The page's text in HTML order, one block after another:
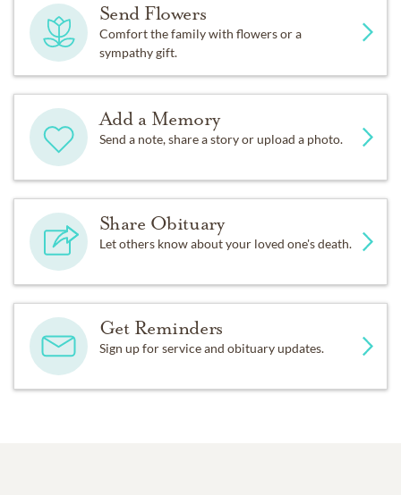
Send Flowers
Comfort the family with flowers or a
sympathy gift.
Add a Memory
Send a note, share a story or upload a photo.
Share Obituary
Let others know about your loved one's death.
Get Reminders
Sign up for service and obituary updates.